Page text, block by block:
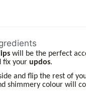
will be the perfect
fix your updos.
and flip the rest of
shimmery colour will